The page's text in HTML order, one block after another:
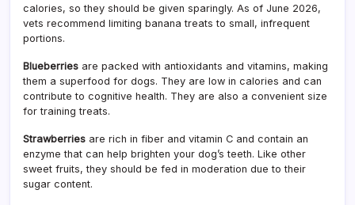
calories, so they should be given sparingly. As of June 2026,
vets recommend limiting banana treats to small, infrequent
portions.
Blueberries are packed with antioxidants and vitamins, making
them a superfood for dogs. They are low in calories and can
contribute to cognitive health. They are also a convenient size
for training treats.
Strawberries are rich in fiber and vitamin C and contain an
enzyme that can help brighten your dog’s teeth. Like other
sweet fruits, they should be fed in moderation due to their
sugar content.